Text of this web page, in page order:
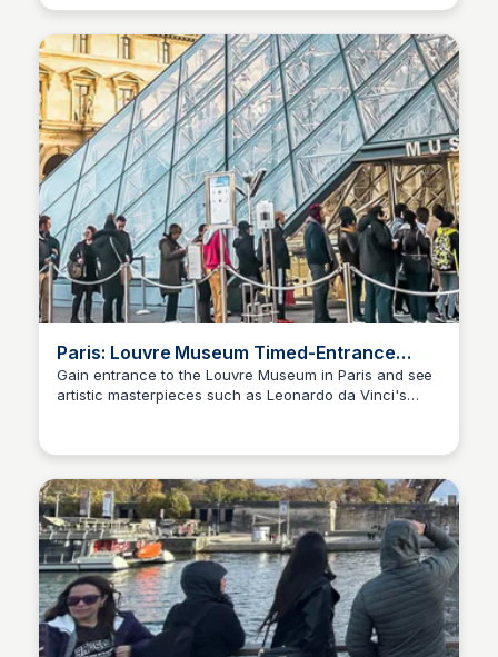
music.
Paris: Louvre Museum Timed-Entrance
Ticket | GetYourGuide
Gain entrance to the Louvre Museum in Paris and see
artistic masterpieces such as Leonardo da Vinci's